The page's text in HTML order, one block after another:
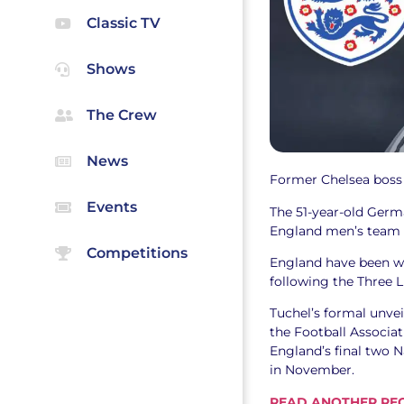
Classic TV
Shows
The Crew
News
Events
Competitions
Former Chelsea
The 51-year-old
England men’s
England have been
following the Three
Tuchel’s formal
the Football
England’s final two
in November.